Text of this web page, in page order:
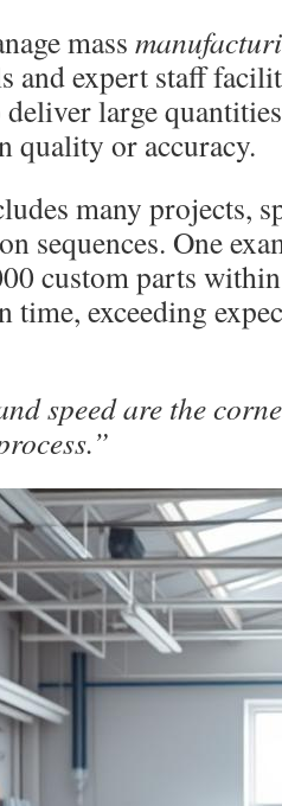
mass
and expert staff
large
quality or accuracy.
many projects,
sequences. One
custom parts
time, exceeding
speed are the